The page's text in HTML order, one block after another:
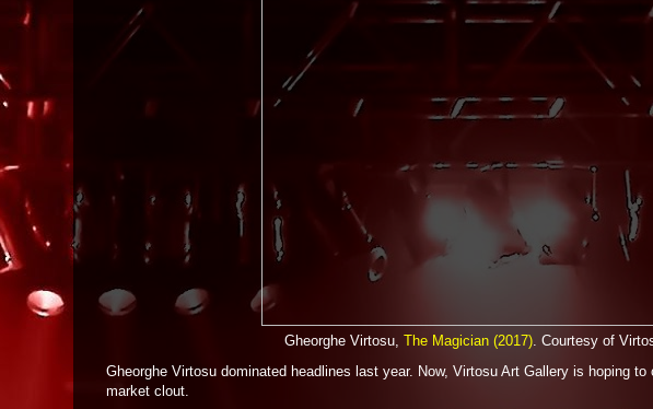
Gheorghe Virtosu, The Magician (2017). Courtesy of
Gheorghe Virtosu dominated headlines last year. Now, Virtosu Art Gallery is hoping
market clout.